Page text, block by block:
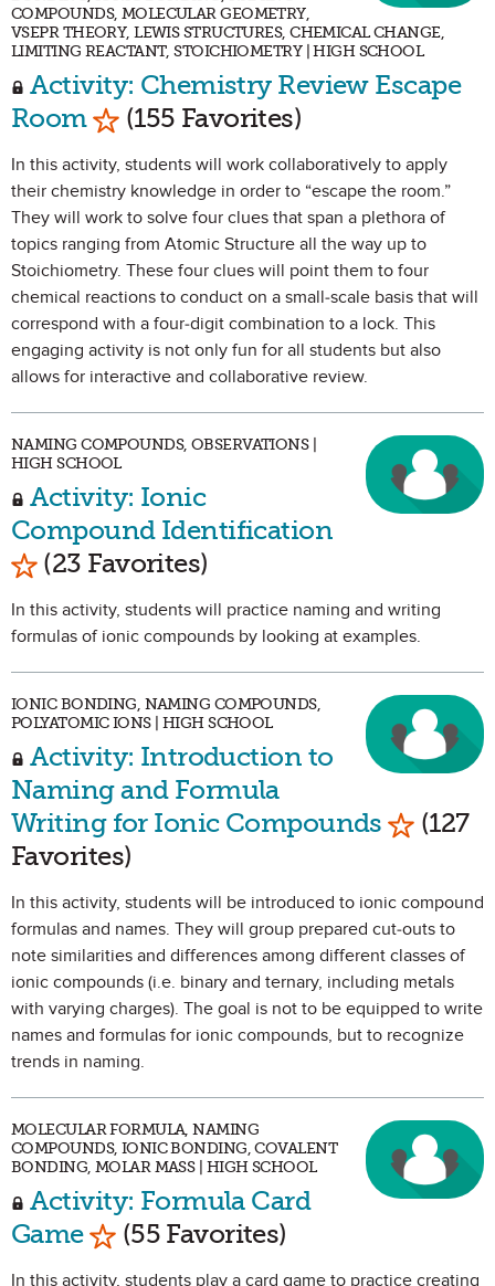
COMPOUNDS, MOLECULAR GEOMETRY,
VSEPR THEORY, LEWIS STRUCTURES, CHEMICAL CHANGE,
LIMITING REACTANT, STOICHIOMETRY | HIGH SCHOOL
Activity: Chemistry Review Escape
Room Mark as Favorite
(155 Favorites)
In this activity, students will work collaboratively to apply
their chemistry knowledge in order to “escape the room.”
They will work to solve four clues that span a plethora of
topics ranging from Atomic Structure all the way up to
Stoichiometry. These four clues will point them to four
chemical reactions to conduct on a small-scale basis that will
correspond with a four-digit combination to a lock. This
engaging activity is not only fun for all students but also
allows for interactive and collaborative review.
NAMING COMPOUNDS, OBSERVATIONS |
HIGH SCHOOL
Activity: Ionic
Compound Identification
Mark as Favorite
(23 Favorites)
In this activity, students will practice naming and writing
formulas of ionic compounds by looking at examples.
IONIC BONDING, NAMING COMPOUNDS,
POLYATOMIC IONS | HIGH SCHOOL
Activity: Introduction to
Naming and Formula
Writing for Ionic Compounds Mark
(127
Favorites)
In this activity, students will be introduced to ionic compound
formulas and names. They will group prepared cut-outs to
note similarities and differences among different classes of
ionic compounds (i.e. binary and ternary, including metals
with varying charges). The goal is not to be equipped to write
names and formulas for ionic compounds, but to recognize
trends in naming.
MOLECULAR FORMULA, NAMING
COMPOUNDS, IONIC BONDING, COVALENT
BONDING, MOLAR MASS | HIGH SCHOOL
Activity: Formula Card
Game Mark as Favorite
(55 Favorites)
In this activity, students play a card game to practice creating